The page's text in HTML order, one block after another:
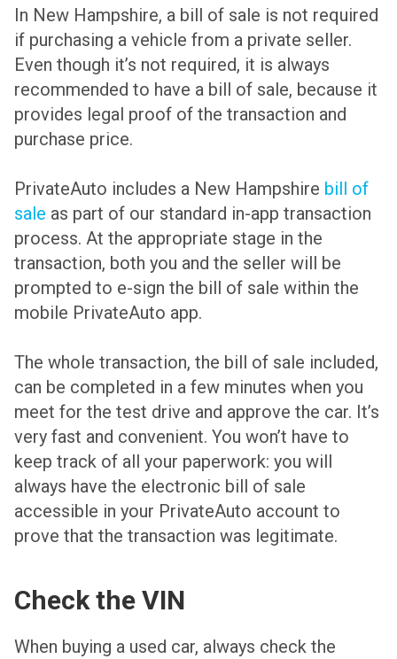
In New Hampshire, a bill of sale is not required
if purchasing a vehicle from a private seller.
Even though it’s not required, it is always
recommended to have a bill of sale, because it
provides legal proof of the transaction and
purchase price.
PrivateAuto includes a New Hampshire bill of
sale as part of our standard in-app transaction
process. At the appropriate stage in the
transaction, both you and the seller will be
prompted to e-sign the bill of sale within the
mobile PrivateAuto app.
The whole transaction, the bill of sale included,
can be completed in a few minutes when you
meet for the test drive and approve the car. It’s
very fast and convenient. You won’t have to
keep track of all your paperwork: you will
always have the electronic bill of sale
accessible in your PrivateAuto account to
prove that the transaction was legitimate.
Check the VIN
When buying a used car, always check the